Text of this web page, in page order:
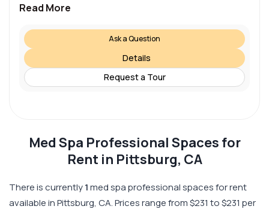
Read More
Ask a Question
Details
Request a Tour
Med Spa Professional Spaces for
Rent in Pittsburg, CA
There is currently1med spa professional spaces for rent
available in Pittsburg, CA. Prices range from $231 to $231 per